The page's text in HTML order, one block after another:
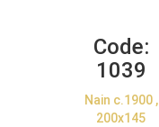
Code:
1039
Nain c.1900 ,
200x145